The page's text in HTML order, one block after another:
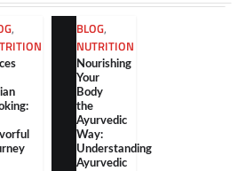
,
BLOG,
NUTRITION
Nourishing
Your
Body
the
Ayurvedic
Way:
Understanding
Ayurvedic